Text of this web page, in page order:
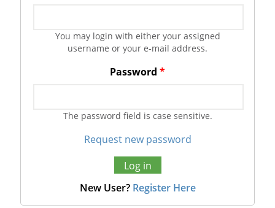
You may login with either your assigned
username or your e-mail address.
Password *
The password field is case sensitive.
Request new password
New User? Register Here